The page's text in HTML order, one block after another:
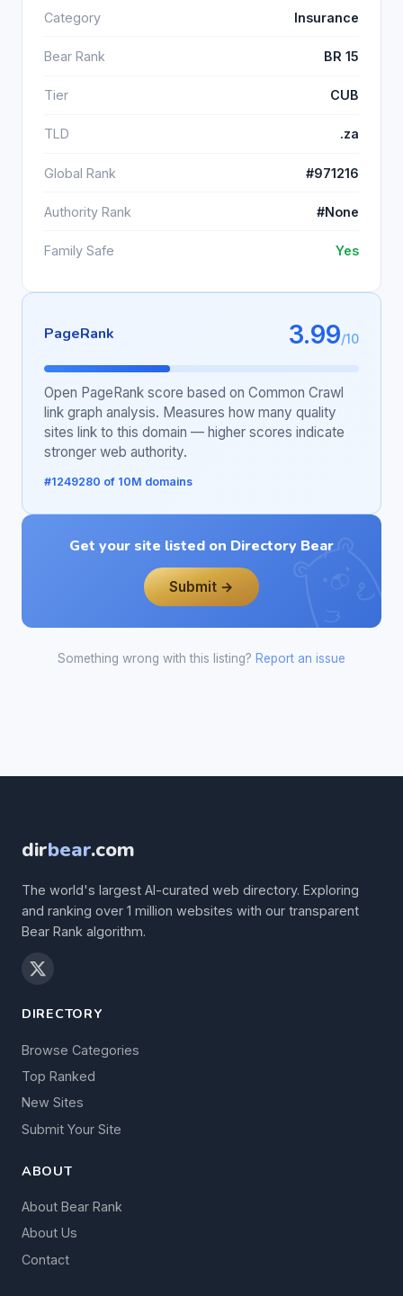
Category Insurance
Bear Rank BR 15
Tier CUB
TLD .za
Global Rank #971216
Authority Rank #None
Family Safe Yes
PageRank 3.99/10
Open PageRank score based on Common Crawl
link graph analysis. Measures how many quality
sites link to this domain — higher scores indicate
stronger web authority.
#1249280 of 10M domains
Get your site listed on Directory Bear
Submit →
Something wrong with this listing? Report an issue
dirbear.com
The world's largest AI-curated web directory. Exploring
and ranking over 1 million websites with our transparent
Bear Rank algorithm.
DIRECTORY
Browse Categories
Top Ranked
New Sites
Submit Your Site
ABOUT
About Bear Rank
About Us
Contact